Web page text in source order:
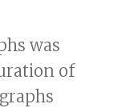
was
of